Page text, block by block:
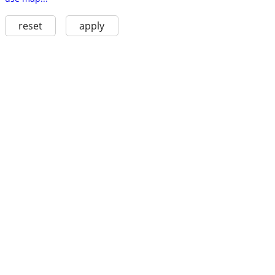
reset apply